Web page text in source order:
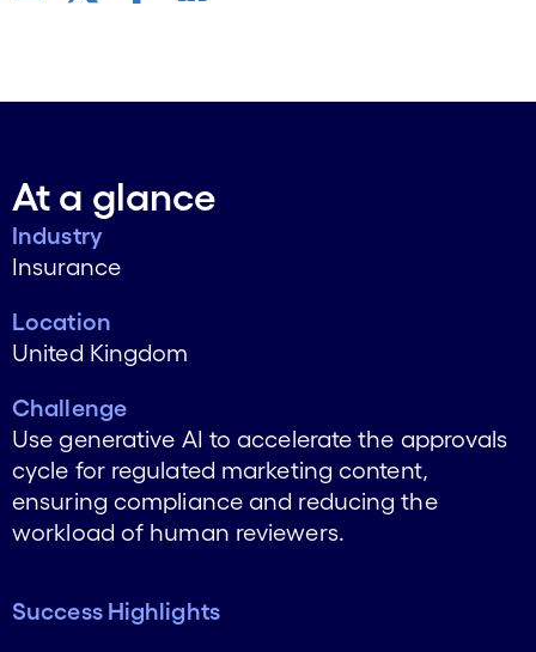
At a glance
Industry
Insurance
Location
United Kingdom
Challenge
Use generative AI to accelerate the approvals
cycle for regulated marketing content,
ensuring compliance and reducing the
workload of human reviewers.
Success Highlights